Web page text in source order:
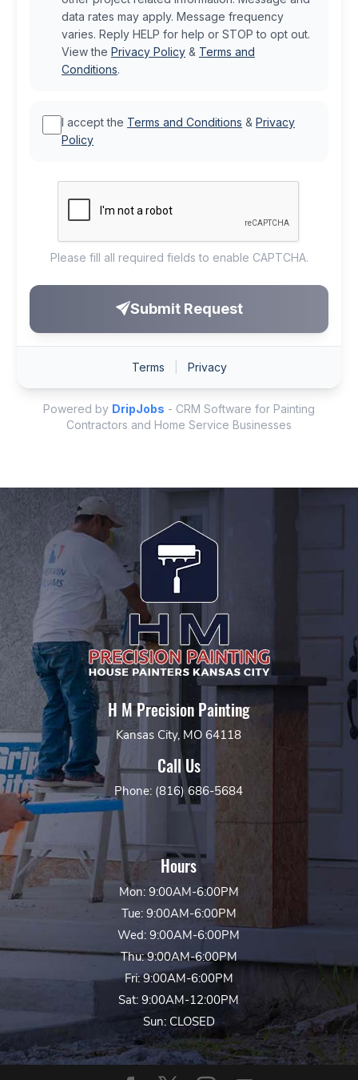
H M Precision Painting
Kansas City, MO 64118
Call Us
Phone: (816) 686-5684
Hours
Mon: 9:00AM-6:00PM
Tue: 9:00AM-6:00PM
Wed: 9:00AM-6:00PM
Thu: 9:00AM-6:00PM
Fri: 9:00AM-6:00PM
Sat: 9:00AM-12:00PM
Sun: CLOSED